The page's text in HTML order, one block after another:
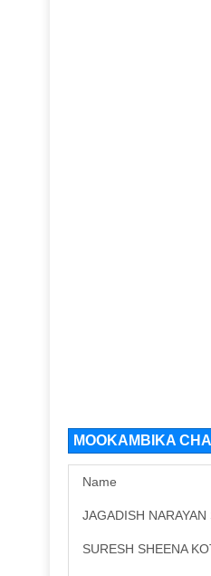
MOOKAMBIKA
Name
JAGADISH NARAYAN
SURESH SHEENA